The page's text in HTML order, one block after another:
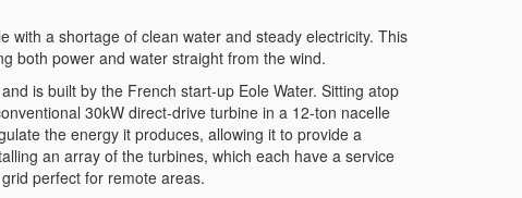
a shortage of clean water and steady electricity. This
both power and water straight from the wind.
is built by the French start-up Eole Water. Sitting atop
30kW direct-drive turbine in a 12-ton nacelle
the energy it produces, allowing it to provide a
an array of the turbines, which each have a service
perfect for remote areas.